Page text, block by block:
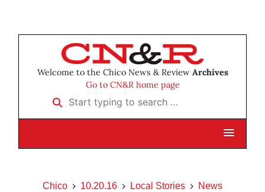
Welcome to the Chico News & Review Archives
Go to CN&R home page
Start typing to search …
Chico 10.20.16 Local Stories News